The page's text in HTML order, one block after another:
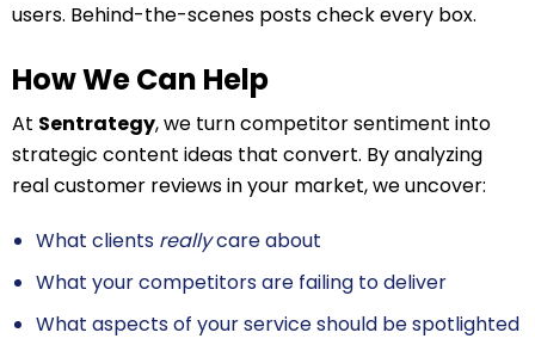
users. Behind-the-scenes posts check every box.
How We Can Help
At Sentrategy, we turn competitor sentiment into
strategic content ideas that convert. By analyzing
real customer reviews in your market, we uncover:
What clients reallycare about
What your competitors are failing to deliver
What aspects of your service should be spotlighted